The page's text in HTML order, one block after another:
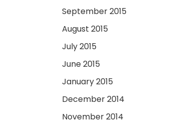
September 2015
August 2015
July 2015
June 2015
January 2015
December 2014
November 2014